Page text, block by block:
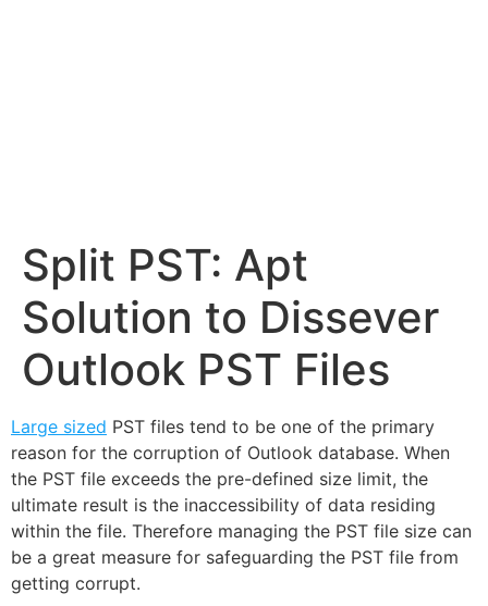
Split PST: Apt
Solution to Dissever
Outlook PST Files
Large sized PST files tend to be one of the primary
reason for the corruption of Outlook database. When
the PST file exceeds the pre-defined size limit, the
ultimate result is the inaccessibility of data residing
within the file. Therefore managing the PST file size can
be a great measure for safeguarding the PST file from
getting corrupt.